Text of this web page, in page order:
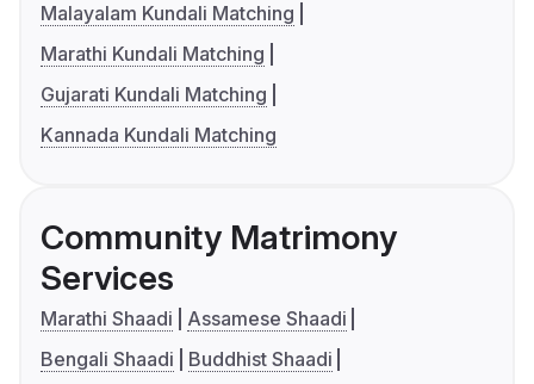
Malayalam Kundali Matching
Marathi Kundali Matching
Gujarati Kundali Matching
Kannada Kundali Matching
Community Matrimony
Services
Marathi Shaadi
Assamese Shaadi
Bengali Shaadi
Buddhist Shaadi